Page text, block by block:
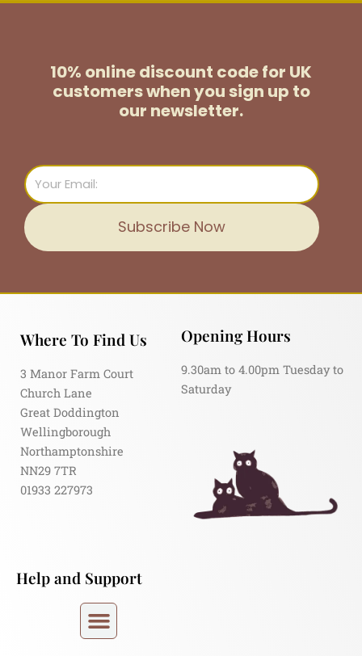
10% online discount code for UK
customerswhen you sign up to
our newsletter.
Email
Subscribe Now
Where To Find Us
3 Manor Farm Court
Church Lane
Great Doddington
Wellingborough
Northamptonshire
NN29 7TR
01933 227973
Opening Hours
9.30am to 4.00pm Tuesday to
Saturday
Help and Support